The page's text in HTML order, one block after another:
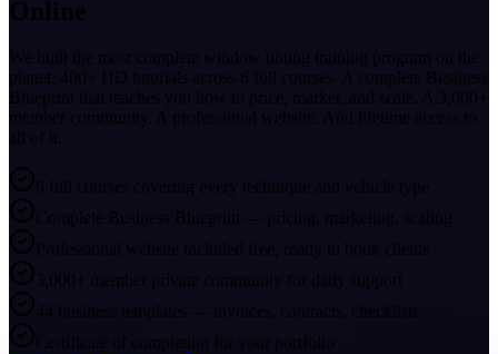
Online
We built the most complete window tinting training program on the
planet. 400+ HD tutorials across 6 full courses. A complete Business
Blueprint that teaches you how to price, market, and scale. A 3,000+
member community. A professional website. And lifetime access to
all of it.
6 full courses covering every technique and vehicle type
Complete Business Blueprint — pricing, marketing, scaling
Professional website included free, ready to book clients
3,000+ member private community for daily support
44 business templates — invoices, contracts, checklists
Certificate of completion for your portfolio